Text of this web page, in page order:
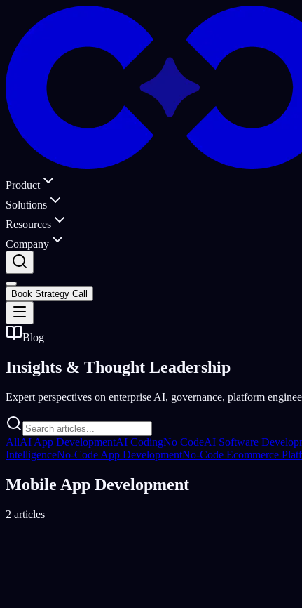
Product
Solutions
Resources
Company
Book Strategy Call
Blog
Insights & Thought Leadership
Expert perspectives on enterprise AI, governance, platform
AllAI App DevelopmentAI CodingNo CodeAI Software
IntelligenceNo-Code App DevelopmentNo-Code Ecommerce
Mobile App Development
2 articles